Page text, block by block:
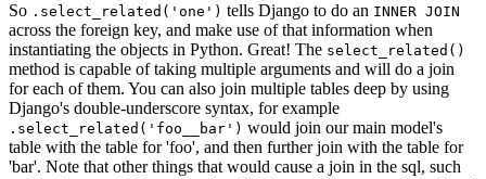
So .select_related('one') tells Django to do an INNER JOIN
across the foreign key, and make use of that information when
instantiating the objects in Python. Great! The select_related()
method is capable of taking multiple arguments and will do a join
for each of them. You can also join multiple tables deep by using
Django's double-underscore syntax, for example
.select_related('foo__bar') would join our main model's
table with the table for 'foo', and then further join with the table for
'bar'. Note that other things that would cause a join in the sql, such